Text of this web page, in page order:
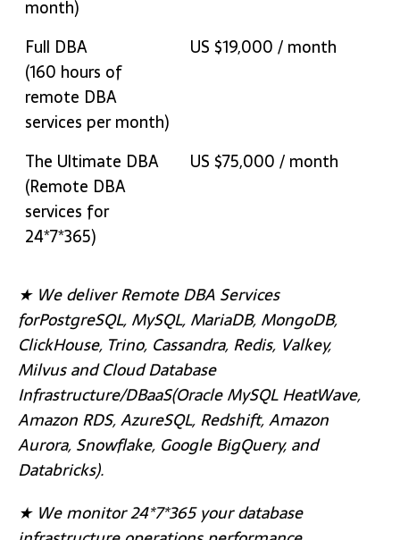
month)
Full DBA
(160 hours of
remote DBA
services per month)
US $19,000 / month
The Ultimate DBA
(Remote DBA
services for
24*7*365)
US $75,000 / month
★ We deliver Remote DBA Services
forPostgreSQL, MySQL, MariaDB, MongoDB,
ClickHouse, Trino, Cassandra, Redis, Valkey,
Milvus and Cloud Database
Infrastructure/DBaaS(Oracle MySQL HeatWave,
Amazon RDS, AzureSQL, Redshift, Amazon
Aurora, Snowflake, Google BigQuery, and
Databricks).
★ We monitor 24*7*365 your database